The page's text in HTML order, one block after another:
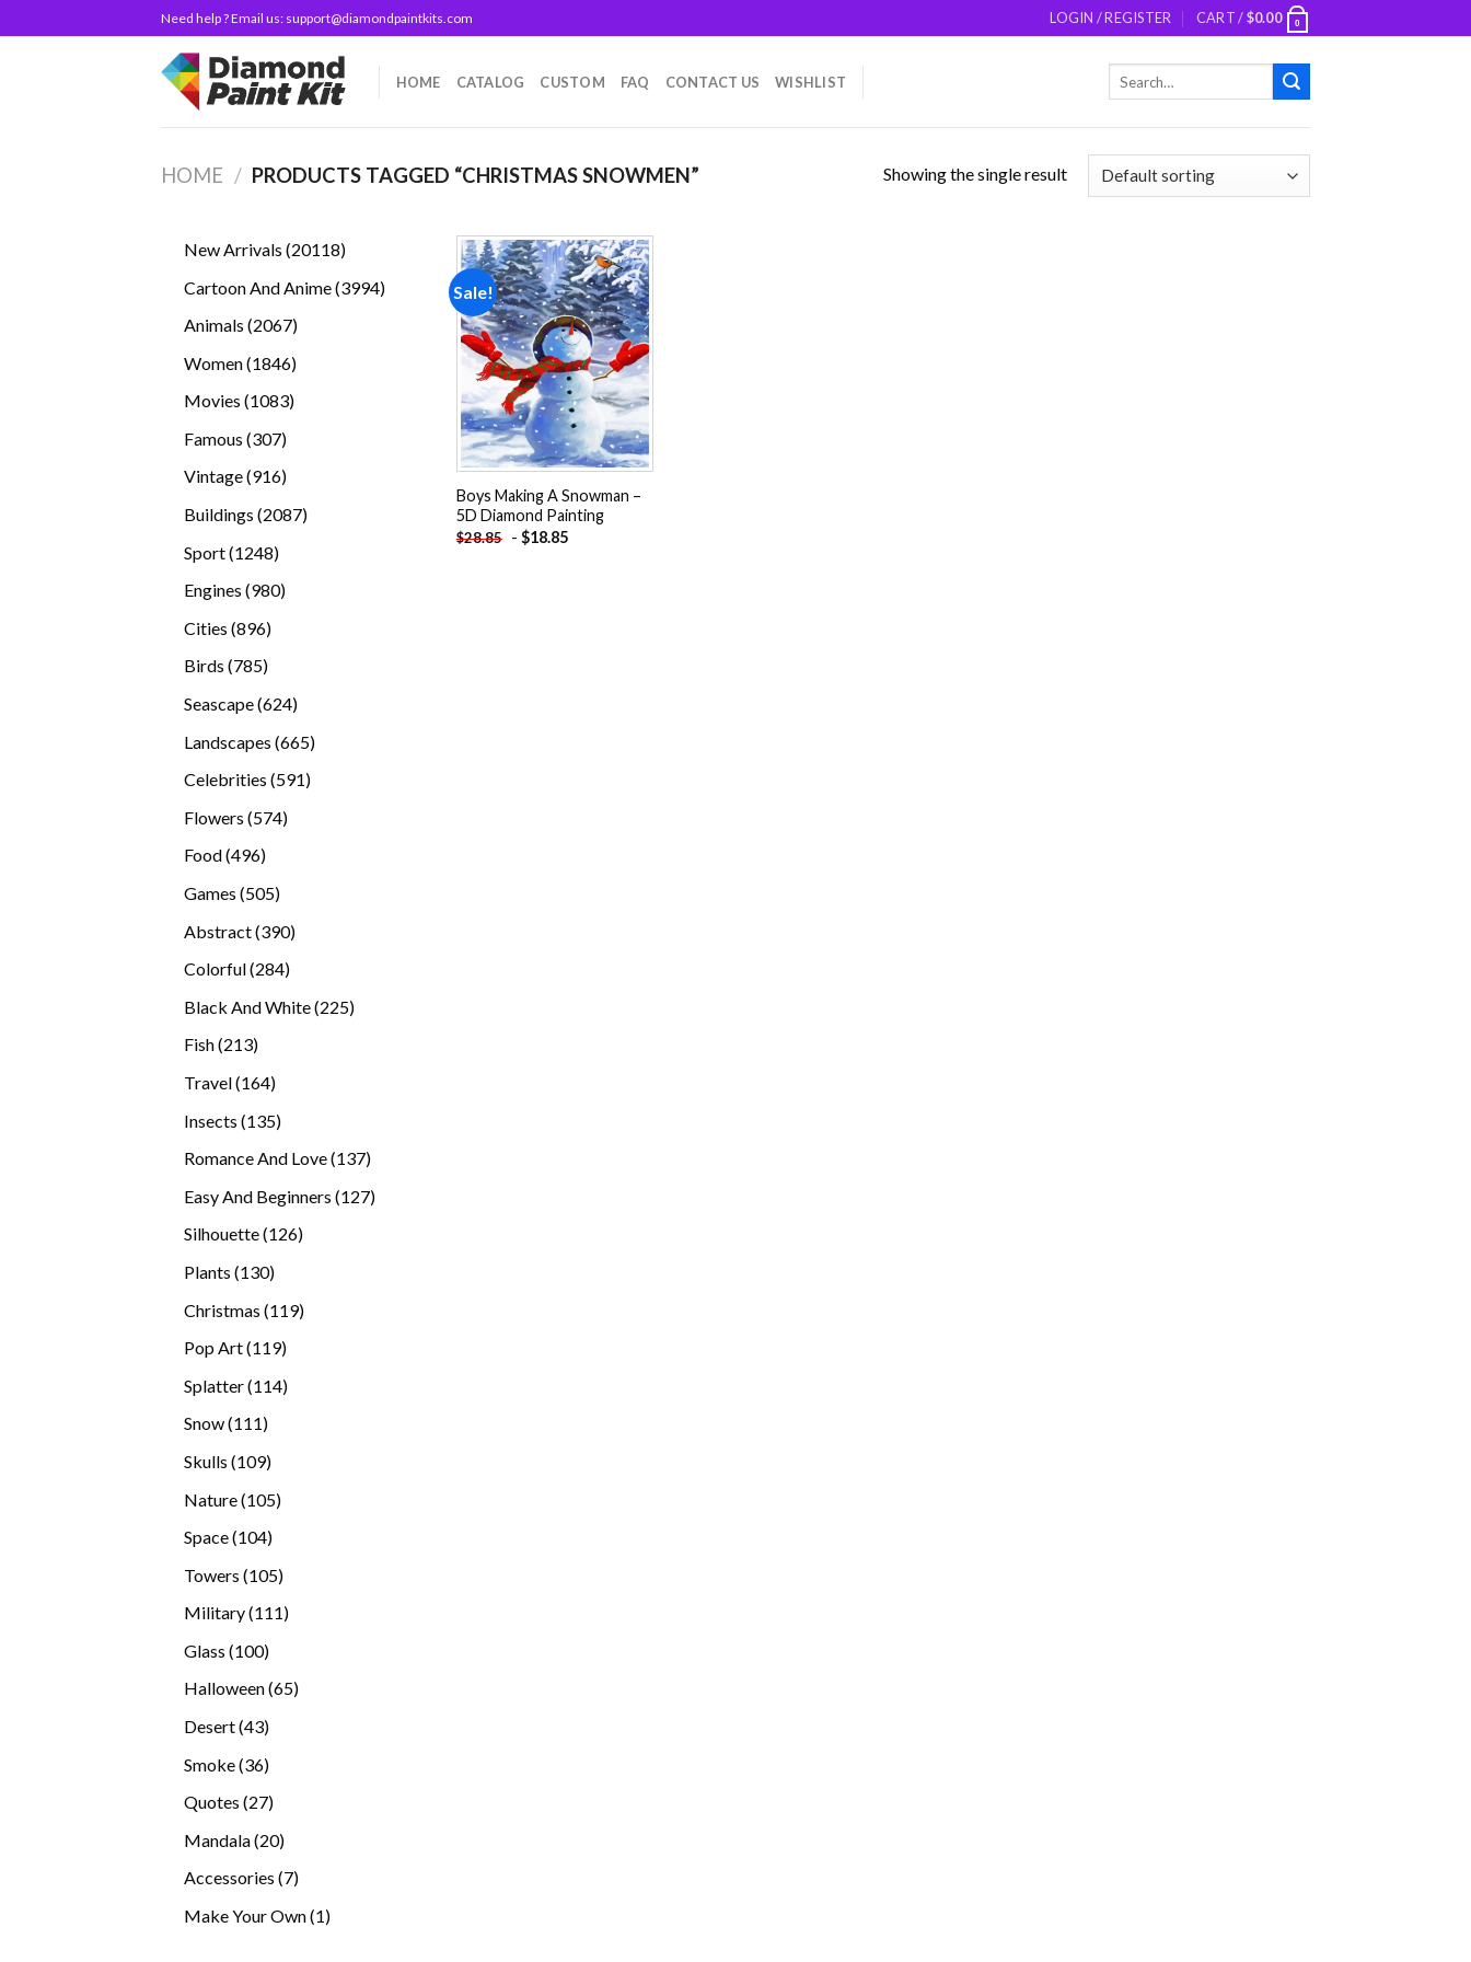
to
Need help ? Email us: support@diamondpaintkits.com LOGIN / REGISTER CART /$0.00 0
HOME CATALOG CUSTOM FAQ CONTACT US WISHLIST
HOME / PRODUCTS TAGGED “CHRISTMAS SNOWMEN” Showing the single result
New Arrivals 2011820118
Cartoon And Anime 39943994
Animals 20672067
Women 18461846
Movies 10831083
Famous 307307
products
Vintage 916916
Buildings 20872087
Sport 12481248
Engines 980980
Cities 896896
products
Birds 785785
Seascape 624624
Landscapes 665665
Celebrities 591591
Flowers 574574
Food 496496
Games 505505
Abstract 390390
Colorful 284284
Black And White 225225
Fish 213213
Travel 164164
Insects 135135
Romance And Love 137137
Easy And Beginners 127127
Silhouette 126126
Plants 130130
Christmas 119119
Pop Art 119119
Splatter 114114
Snow 111111
Skulls 109109
Nature 105105
Space 104104
Towers 105105
Military 111111
Glass 100100
products
Halloween 6565
Desert 4343
Smoke 3636
Quotes 2727
Mandala 2020
products
Accessories 77
Make Your Own 11
Sale!
Add to
wishlist
Boys Making A Snowman –
5D Diamond Painting
$28.85 - $18.85